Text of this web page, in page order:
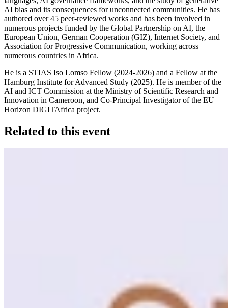
AI bias and its consequences for unconnected communities. He has
authored over 45 peer-reviewed works and has been involved in
numerous projects funded by the Global Partnership on AI, the
European Union, German Cooperation (GIZ), Internet Society, and
Association for Progressive Communication, working across
numerous countries in Africa.
He is a STIAS Iso Lomso Fellow (2024-2026) and a Fellow at the
Hamburg Institute for Advanced Study (2025). He is member of the
AI and ICT Commission at the Ministry of Scientific Research and
Innovation in Cameroon, and Co-Principal Investigator of the EU
Horizon DIGITAfrica project.
Related to this event